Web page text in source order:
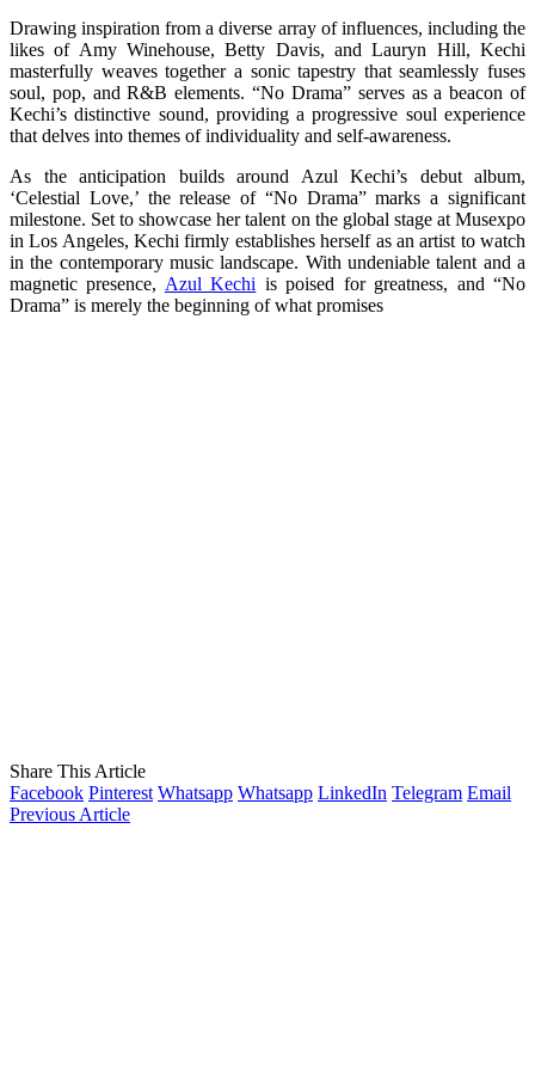
Drawing inspiration from a diverse array of influences, including the
likes of Amy Winehouse, Betty Davis, and Lauryn Hill, Kechi
masterfully weaves together a sonic tapestry that seamlessly fuses
soul, pop, and R&B elements. “No Drama” serves as a beacon of
Kechi’s distinctive sound, providing a progressive soul experience
that delves into themes of individuality and self-awareness.
As the anticipation builds around Azul Kechi’s debut album,
‘Celestial Love,’ the release of “No Drama” marks a significant
milestone. Set to showcase her talent on the global stage at Musexpo
in Los Angeles, Kechi firmly establishes herself as an artist to watch
in the contemporary music landscape. With undeniable talent and a
magnetic presence, Azul Kechi is poised for greatness, and “No
Drama” is merely the beginning of what promises
Share This Article
Facebook Pinterest Whatsapp Whatsapp LinkedIn Telegram Email
Previous Article